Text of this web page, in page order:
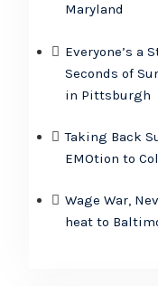
Maryland
Everyone’s a
Seconds of
in Pittsburgh
Taking Back
EMOtion to
Wage War,
heat to